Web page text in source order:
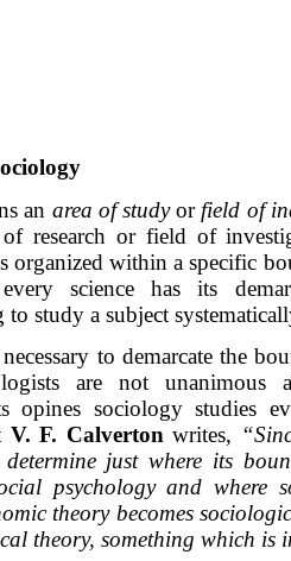
an area of studyor field of
research or field of
organized within a specific
science has its
to study a subject
to demarcate the
are not unanimous
opines sociology studies
V. F. Calverton writes,
just where its
psychology and where
theory becomes
theory, something which is